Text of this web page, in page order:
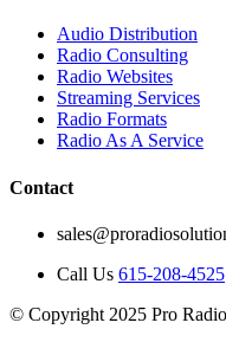
Audio Distribution
Radio Consulting
Radio Websites
Streaming Services
Radio Formats
Radio As A Service
Contact
Call Us 615-208-4525
© Copyright 2025 Pro